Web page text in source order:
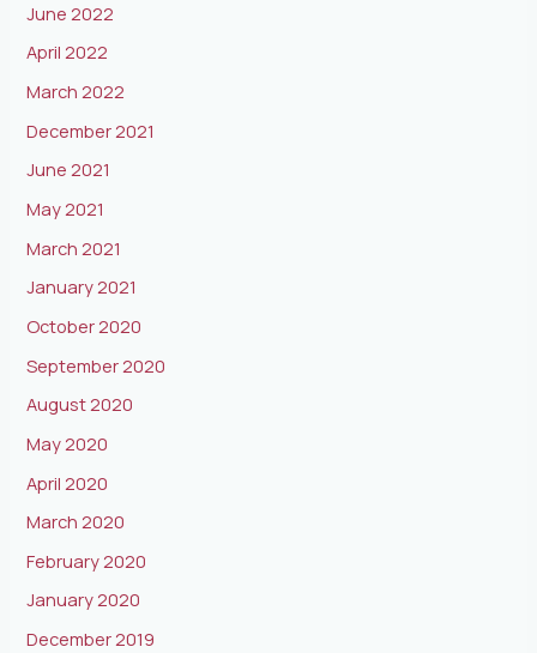
June 2022
April 2022
March 2022
December 2021
June 2021
May 2021
March 2021
January 2021
October 2020
September 2020
August 2020
May 2020
April 2020
March 2020
February 2020
January 2020
December 2019